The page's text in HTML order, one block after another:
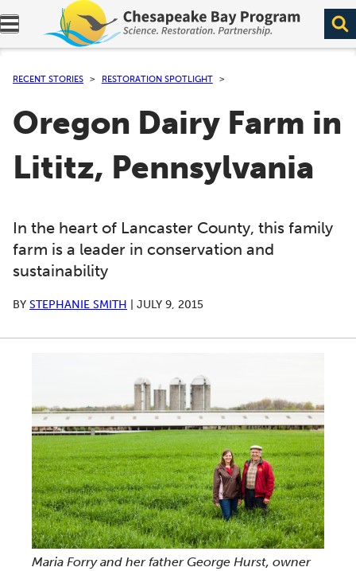
Expand navigation menu.
RECENT STORIES RESTORATION SPOTLIGHT
Oregon Dairy Farm in
Lititz, Pennsylvania
In the heart of Lancaster County, this family
farm is a leader in conservation and
sustainability
BY STEPHANIE SMITH JULY 9, 2015
Maria Forry and her father George Hurst, owner